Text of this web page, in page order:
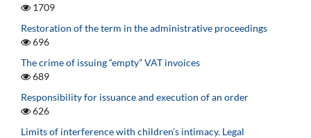
1709
Restoration of the term in the administrative proceedings
696
The crime of issuing “empty” VAT invoices
689
Responsibility for issuance and execution of an order
626
Limits of interference with children’s intimacy. Legal